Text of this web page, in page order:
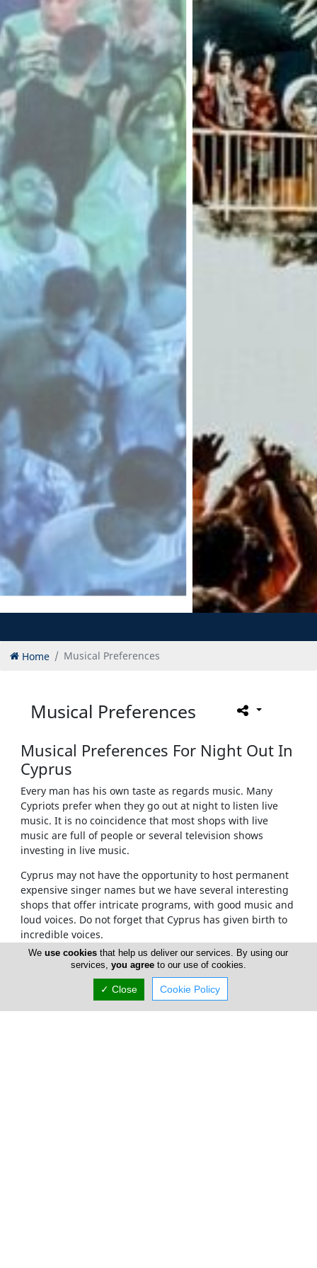
Home Musical Preferences
Musical Preferences
Musical Preferences For Night Out In
Cyprus
Every man has his own taste as regards music. Many
Cypriots prefer when they go out at night to listen live
music. It is no coincidence that most shops with live
music are full of people or several television shows
investing in live music.
Cyprus may not have the opportunity to host permanent
expensive singer names but we have several interesting
shops that offer intricate programs, with good music and
loud voices. Do not forget that Cyprus has given birth to
incredible voices.
There are countless shops with character in Cyprus,
gather friends and remind us that the Cypriot naturally
fond of fun through good music. Small shops, often with
simple d?cor are offering full entertainment to Cypriot
Weuse cookies that help us deliver our services. By using our
services, you agreeto our use of cookies.
✓ Close Cookie Policy